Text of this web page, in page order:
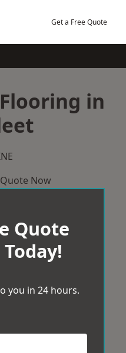
Get a Free Quote
in
Now
Quote
you in 24 hours.